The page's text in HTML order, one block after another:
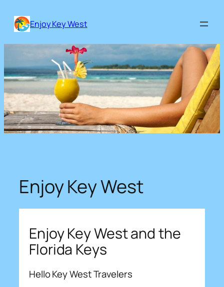
content
Enjoy Key West
Enjoy Key West
Enjoy Key West and the
Florida Keys
Hello Key West Travelers